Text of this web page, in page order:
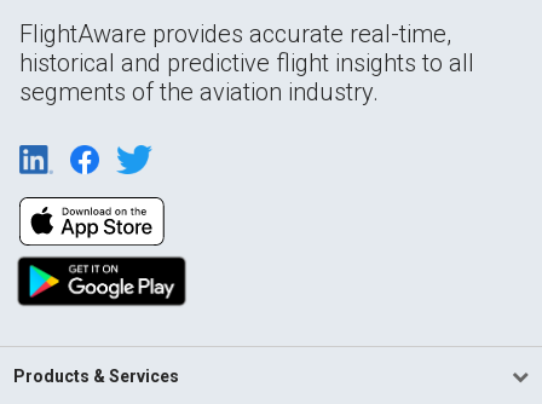
FlightAware provides accurate real-time,
historical and predictive flight insights to all
segments of the aviation industry.
Products & Services